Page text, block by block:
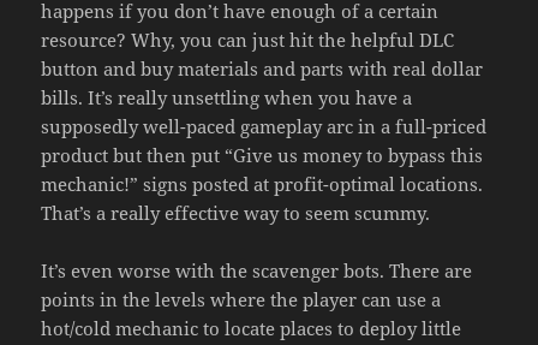
happens if you don’t have enough of a certain
resource? Why, you can just hit the helpful DLC
button and buy materials and parts with real dollar
bills. It’s really unsettling when you have a
supposedly well-paced gameplay arc in a full-priced
product but then put “Give us money to bypass this
mechanic!” signs posted at profit-optimal locations.
That’s a really effective way to seem scummy.
It’s even worse with the scavenger bots. There are
points in the levels where the player can use a
hot/cold mechanic to locate places to deploy little